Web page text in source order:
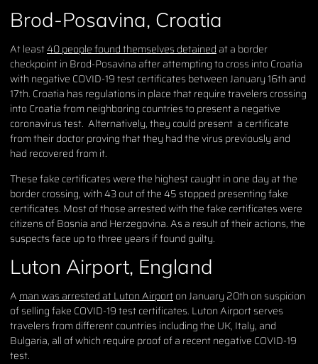
Brod-Posavina, Croatia
At least40 people found themselves detained at a border
checkpoint in Brod-Posavina after attempting to cross into Croatia
with negative COVID-19 test certificates between January 16th and
17th. Croatia has regulations in place that require travelers crossing
into Croatia from neighboring countries to present a negative
coronavirus test. Alternatively, they could present a certificate
from their doctor proving that they had the virus previously and
had recovered from it.
These fake certificates were the highest caught in one day at the
border crossing, with 43 out of the 45 stopped presenting fake
certificates. Most of those arrested with the fake certificates were
citizens of Bosnia and Herzegovina. As a result of their actions, the
suspects face up to three years if found guilty.
Luton Airport, England
A man was arrested at Luton Airporton January 20th on suspicion
of selling fake COVID-19 test certificates. Luton Airport serves
travelers from different countries including the UK, Italy, and
Bulgaria, all of which require proof of a recent negative COVID-19
test.